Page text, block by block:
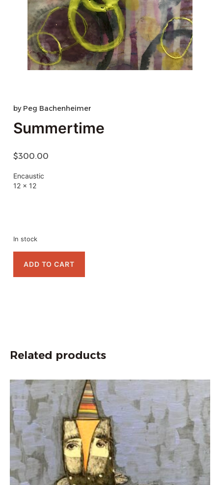
by Peg Bachenheimer
Summertime
$300.00
Encaustic
12 x 12
In stock
ADD TO CART
Related products